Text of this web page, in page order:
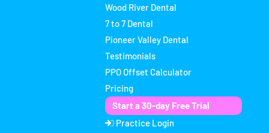
Wood River Dental
7 to 7 Dental
Pioneer Valley Dental
Testimonials
PPO Offset Calculator
Pricing
Start a 30-day Free Trial
Practice Login